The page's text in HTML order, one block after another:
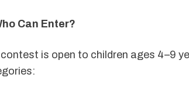
Can Enter?
is open to children ages 4–9